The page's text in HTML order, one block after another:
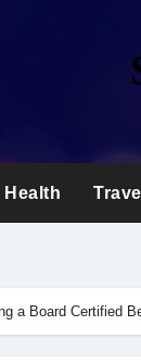
Health Travel
a Board Certified